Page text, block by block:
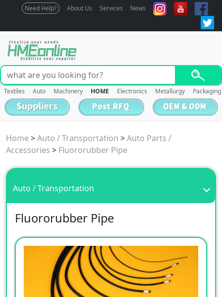
Need Help? About Us Services News
Textiles Auto Machinery HOME Electronics Metallurgy Packaging
Home >Auto / Transportation >Auto Parts /
Accessories > Fluororubber Pipe
Auto / Transportation
Fluororubber Pipe